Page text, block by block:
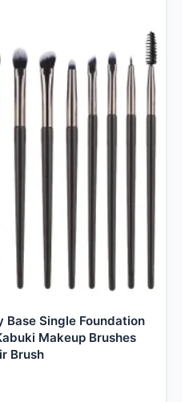
Base Single Foundation
Makeup Brushes
Brush